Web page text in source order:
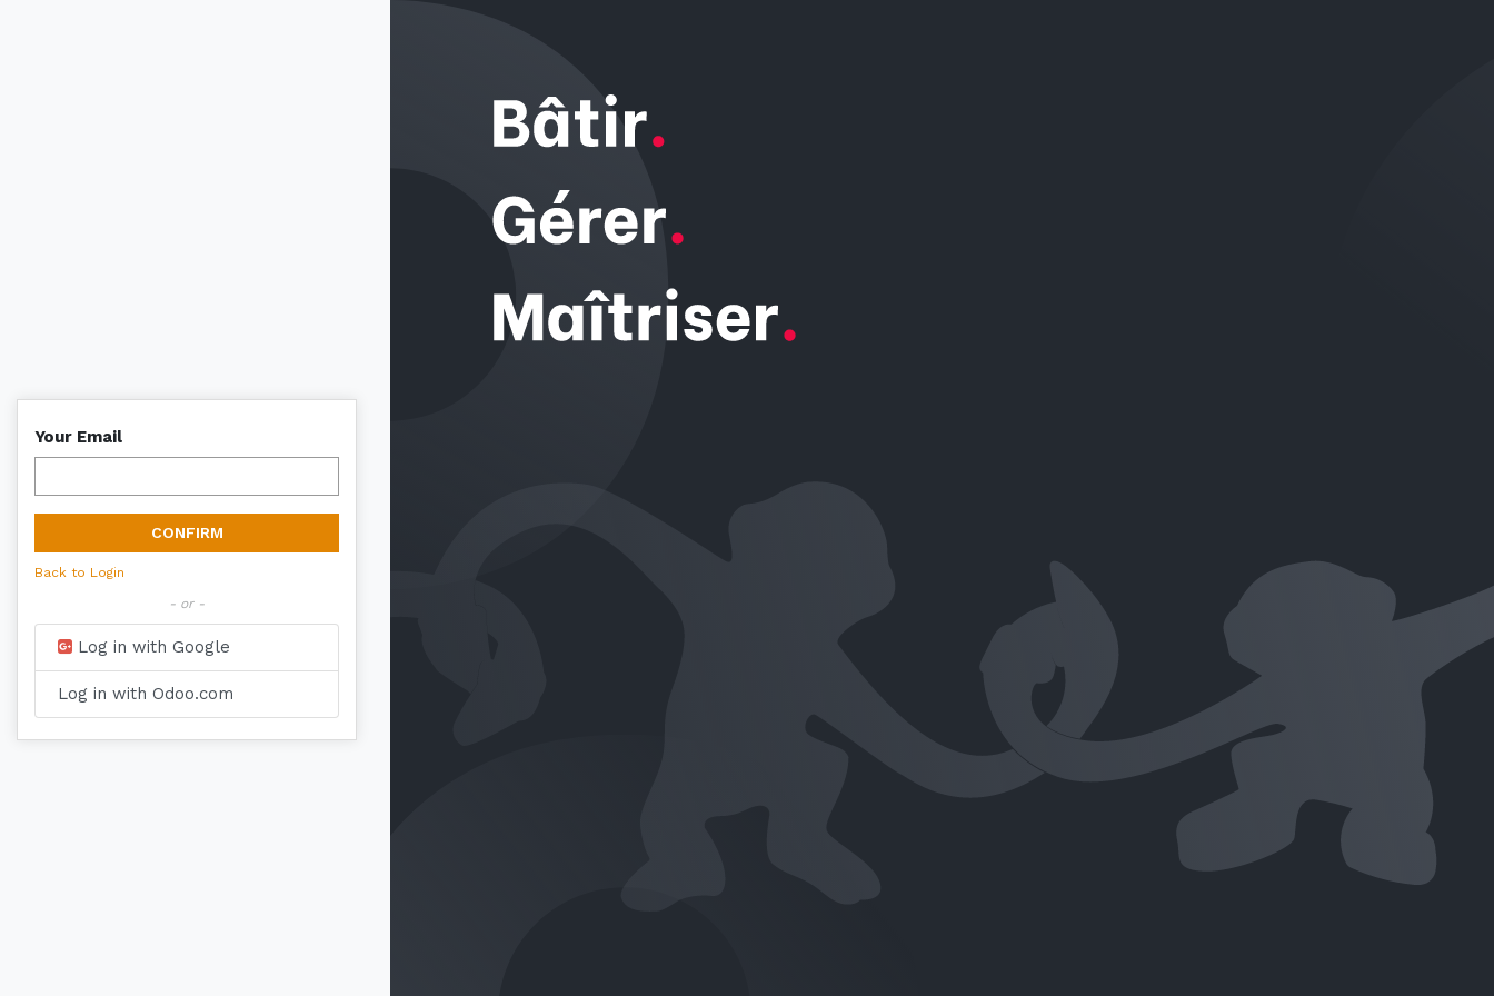
Your Email
CONFIRM
Back to Login
- or -
Log in with Google
Log in with Odoo.com